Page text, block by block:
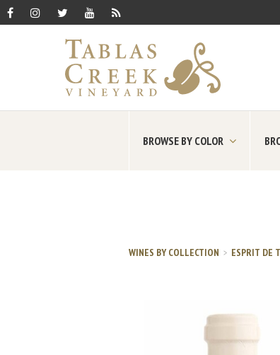
BROWSE BY COLOR
WINES BY COLLECTION ESPRIT DE